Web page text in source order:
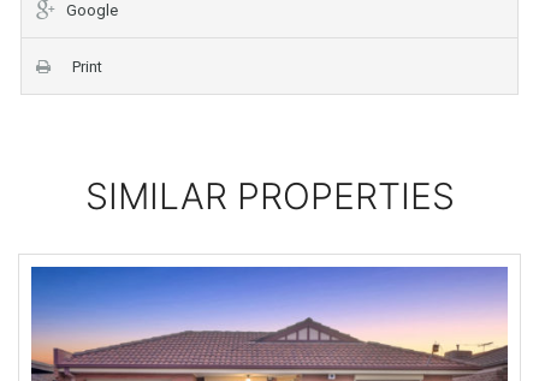
Google
Print
SIMILAR PROPERTIES